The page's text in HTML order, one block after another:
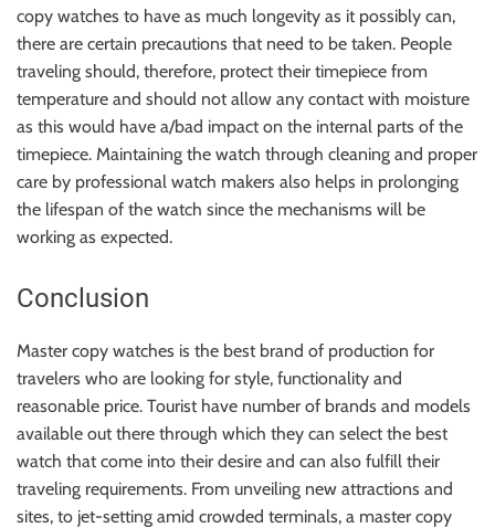
copy watches to have as much longevity as it possibly can,
there are certain precautions that need to be taken. People
traveling should, therefore, protect their timepiece from
temperature and should not allow any contact with moisture
as this would have a/bad impact on the internal parts of the
timepiece. Maintaining the watch through cleaning and proper
care by professional watch makers also helps in prolonging
the lifespan of the watch since the mechanisms will be
working as expected.
Conclusion
Master copy watches is the best brand of production for
travelers who are looking for style, functionality and
reasonable price. Tourist have number of brands and models
available out there through which they can select the best
watch that come into their desire and can also fulfill their
traveling requirements. From unveiling new attractions and
sites, to jet-setting amid crowded terminals, a master copy